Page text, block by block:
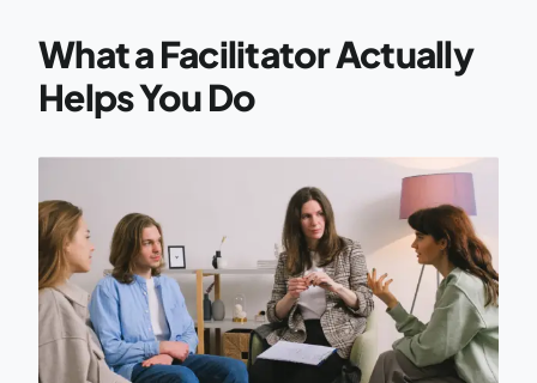
What a Facilitator Actually
Helps You Do